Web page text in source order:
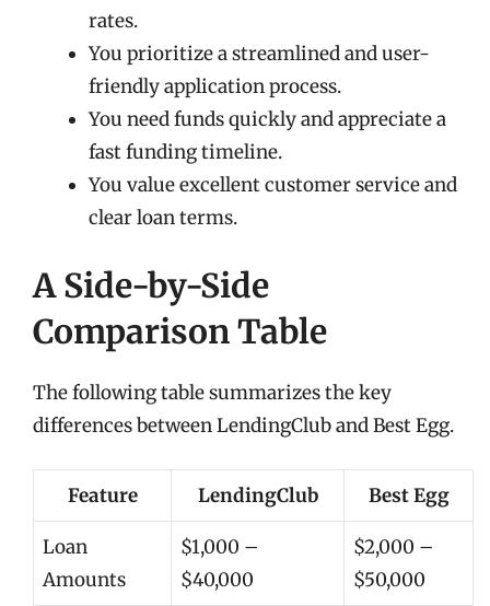
rates.
You prioritize a streamlined and user-
friendly application process.
You need funds quickly and appreciate a
fast funding timeline.
You value excellent customer service and
clear loan terms.
A Side-by-Side
Comparison Table
The following table summarizes the key
differences between LendingClub and Best Egg.
Feature LendingClub Best Egg
Loan
Amounts
$1,000 –
$40,000
$2,000 –
$50,000